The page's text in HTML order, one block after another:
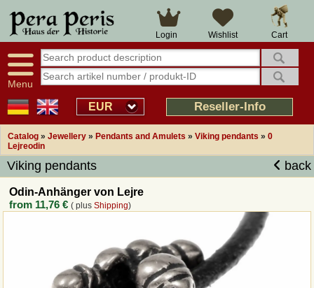
Cart
Wishlist
Login
Menu
EUR Reseller-Info
Catalog » Jewellery » Pendants and Amulets » Viking pendants » 0
Lejreodin
Viking pendants back
Odin-Anhänger von Lejre
from 11,76 € ( plusShipping)
Large selection
Availability display
tracking
Smart shop navigation
14 days right of withdrawal
Over 25 years experience
Good returns management
Overview Medieval-Shop
Imprint
Revocation
Callback Service